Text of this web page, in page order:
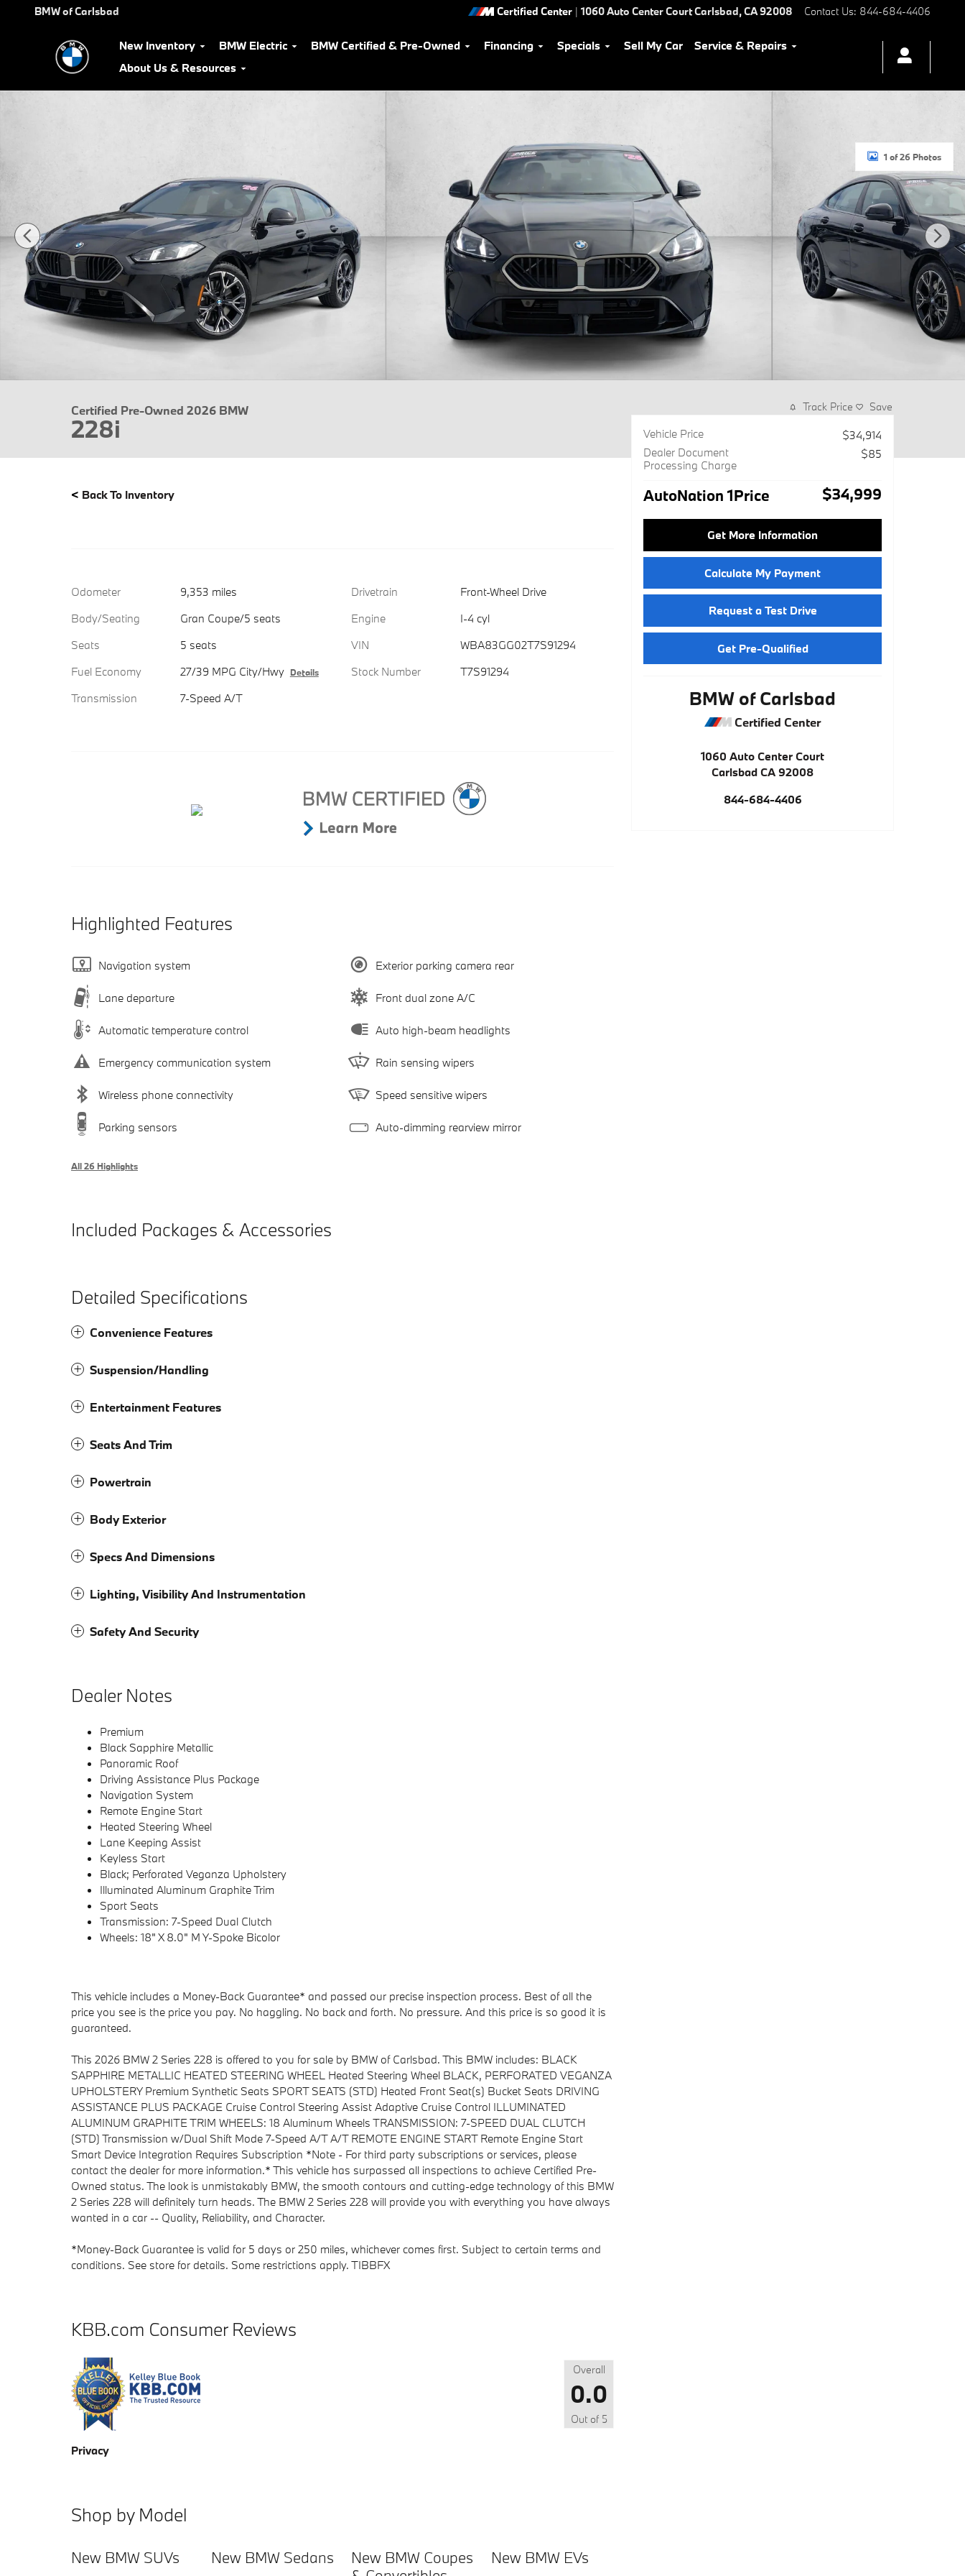
Skip to main content
BMW of Carlsbad Certified Center | 1060 Auto Center CourtCarlsbad,CA92008 Contact Us: 844-684-4406
New Inventory BMW Electric BMW Certified & Pre-Owned Financing Specials Sell My Car
Service & Repairs
About Us & Resources
1 of 26 Photos
Certified Pre-Owned 2026 BMW
228i
< Back To Inventory
Odometer
9,353 miles
Body/Seating
Gran Coupe/5 seats
Seats
5 seats
Fuel Economy
27/39 MPG City/Hwy Details
Transmission 7-Speed A/T
Drivetrain
Front-Wheel Drive
Engine
I-4 cyl
VIN
WBA83GG02T7S91294
Stock Number
T7S91294
Highlighted Features
Navigation system
Lane departure
Automatic temperature control
Emergency communication system
Wireless phone connectivity
Parking sensors
Exterior parking camera rear
Front dual zone A/C
Auto high-beam headlights
Rain sensing wipers
Speed sensitive wipers
Auto-dimming rearview mirror
All 26 Highlights
Included Packages & Accessories
Detailed Specifications
Convenience Features
Suspension/Handling
Entertainment Features
Seats And Trim
Powertrain
Body Exterior
Specs And Dimensions
Lighting, Visibility And Instrumentation
Safety And Security
Dealer Notes
Premium
Black Sapphire Metallic
Panoramic Roof
Driving Assistance Plus Package
Navigation System
Remote Engine Start
Heated Steering Wheel
Lane Keeping Assist
Keyless Start
Black; Perforated Veganza Upholstery
Illuminated Aluminum Graphite Trim
Sport Seats
Transmission: 7-Speed Dual Clutch
Wheels: 18" X 8.0" M Y-Spoke Bicolor
This vehicle includes a Money-Back Guarantee* and passed our precise inspection process. Best of all the
price you see is the price you pay. No haggling. No back and forth. No pressure. And this price is so good it is
guaranteed.
This 2026 BMW 2 Series 228 is offered to you for sale by BMW of Carlsbad. This BMW includes: BLACK
SAPPHIRE METALLIC HEATED STEERING WHEEL Heated Steering Wheel BLACK, PERFORATED VEGANZA
UPHOLSTERY Premium Synthetic Seats SPORT SEATS (STD) Heated Front Seat(s) Bucket Seats DRIVING
ASSISTANCE PLUS PACKAGE Cruise Control Steering Assist Adaptive Cruise Control ILLUMINATED
ALUMINUM GRAPHITE TRIM WHEELS: 18 Aluminum Wheels TRANSMISSION: 7-SPEED DUAL CLUTCH
(STD) Transmission w/Dual Shift Mode 7-Speed A/T A/T REMOTE ENGINE START Remote Engine Start
Smart Device Integration Requires Subscription *Note - For third party subscriptions or services, please
contact the dealer for more information.* This vehicle has surpassed all inspections to achieve Certified Pre-
Owned status. The look is unmistakably BMW, the smooth contours and cutting-edge technology of this BMW
2 Series 228 will definitely turn heads. The BMW 2 Series 228 will provide you with everything you have always
wanted in a car -- Quality, Reliability, and Character.
*Money-Back Guarantee is valid for 5 days or 250 miles, whichever comes first. Subject to certain terms and
conditions. See store for details. Some restrictions apply. TIBBFX
KBB.com Consumer Reviews
Overall
0.0
Out of 5
Privacy
Shop by Model
New BMW SUVs New BMW Sedans
New BMW Coupes
New BMW EVs
Track Price Save
Vehicle Price
$34,914
Dealer Document
Processing Charge
$85
AutoNation 1Price $34,999
Get More Information
Calculate My Payment
Request a Test Drive
Get Pre-Qualified
BMW of Carlsbad
Certified Center
1060 Auto Center Court
Carlsbad CA 92008
844-684-4406